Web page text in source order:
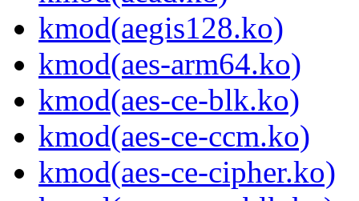
kmod(aegis128.ko)
kmod(aes-arm64.ko)
kmod(aes-ce-blk.ko)
kmod(aes-ce-ccm.ko)
kmod(aes-ce-cipher.ko)